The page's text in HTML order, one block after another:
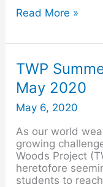
Read More »
TWP
May 2020
May 6, 2020
As our world
growing
Woods Project
heretofore
students to
TWP
Summer
Program
Update
–
May
2020